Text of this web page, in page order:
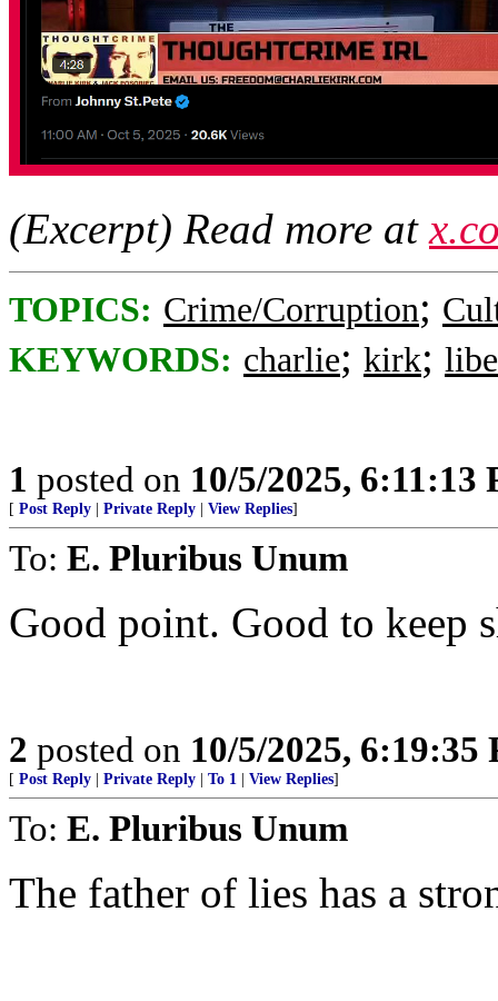
(Excerpt) Read more at
TOPICS: Crime/Corruption;
KEYWORDS: charlie; kirk;
1 posted on 10/5/2025, 6:11:13
[ Post Reply | Private Reply | View Replies]
To: E. Pluribus Unum
Good point. Good to keep
2 posted on 10/5/2025, 6:19:35
[ Post Reply | Private Reply | To 1 | View Replies]
To: E. Pluribus Unum
The father of lies has a